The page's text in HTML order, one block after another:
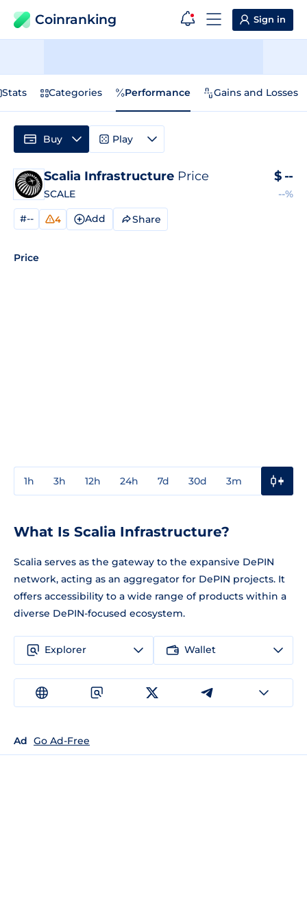
Coinranking Sign in
Stats Categories Performance Gains and Losses
Scalia Infrastructure Price
SCALE
$ --
--%
#-- 4 Add Share
Price
1h 3h 12h 24h 7d 30d 3m
Buy Play
What Is Scalia Infrastructure?
Scalia serves as the gateway to the expansive DePIN
network, acting as an aggregator for DePIN projects. It
offers accessibility to a wide range of products within a
diverse DePIN-focused ecosystem.
Explorer Wallet
Ad Go Ad-Free